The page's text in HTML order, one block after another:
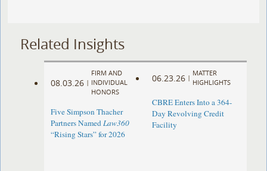
Related Insights
08.03.26 |
FIRM AND
INDIVIDUAL
HONORS
Five Simpson Thacher
Partners NamedLaw360
“Rising Stars” for 2026
06.23.26 |
MATTER
HIGHLIGHTS
CBRE Enters Into a 364-
Day Revolving Credit
Facility ​